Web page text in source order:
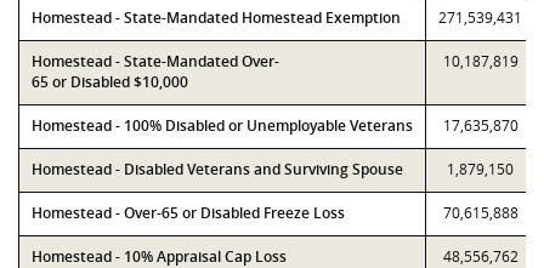
Homestead - State-Mandated Homestead Exemption 271,539,431
Homestead - State-Mandated Over-
65 or Disabled $10,000
10,187,819
Homestead - 100% Disabled or Unemployable Veterans 17,635,870
Homestead - Disabled Veterans and Surviving Spouse 1,879,150
Homestead - Over-65 or Disabled Freeze Loss 70,615,888
Homestead - 10% Appraisal Cap Loss 48,556,762